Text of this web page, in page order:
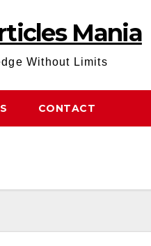
Mania
Without Limits
CONTACT